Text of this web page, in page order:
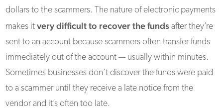
dollars to the scammers. The nature of electronic payments
makes itvery difficult to recover the funds after they’re
sent to an account because scammers often transfer funds
immediately out of the account — usually within minutes.
Sometimes businesses don’t discover the funds were paid
to a scammer until they receive a late notice from the
vendor and it’s often too late.